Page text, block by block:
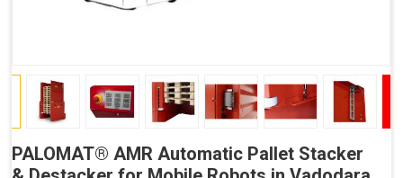
PALOMAT® AMR Automatic Pallet Stacker